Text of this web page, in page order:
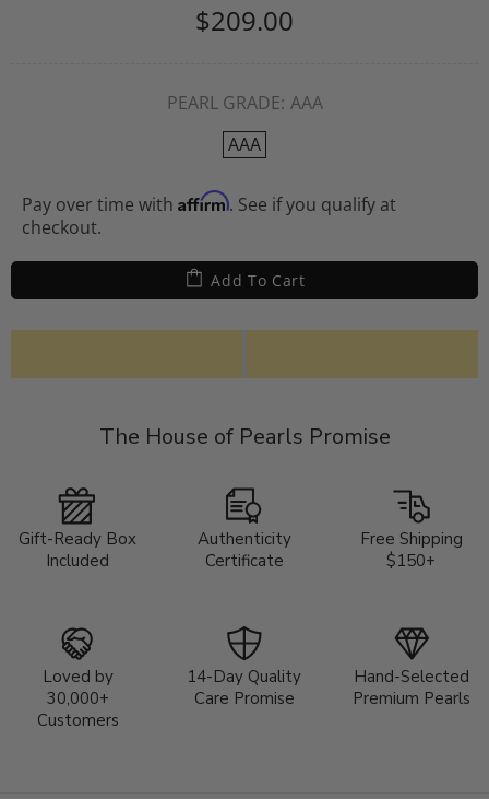
$209.00
PEARL GRADE: AAA
AAA
Pay over time with Affirm. See if you qualify at
checkout.
Add To Cart
The House of Pearls Promise
Gift-Ready Box
Included
Authenticity
Certificate
Free Shipping
$150+
Loved by
30,000+
Customers
14-Day Quality
Care Promise
Hand-Selected
Premium Pearls